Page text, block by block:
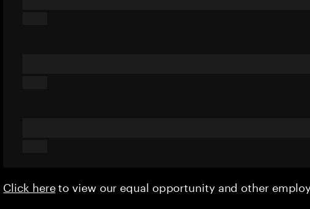
Click hereto view our equal opportunity and other